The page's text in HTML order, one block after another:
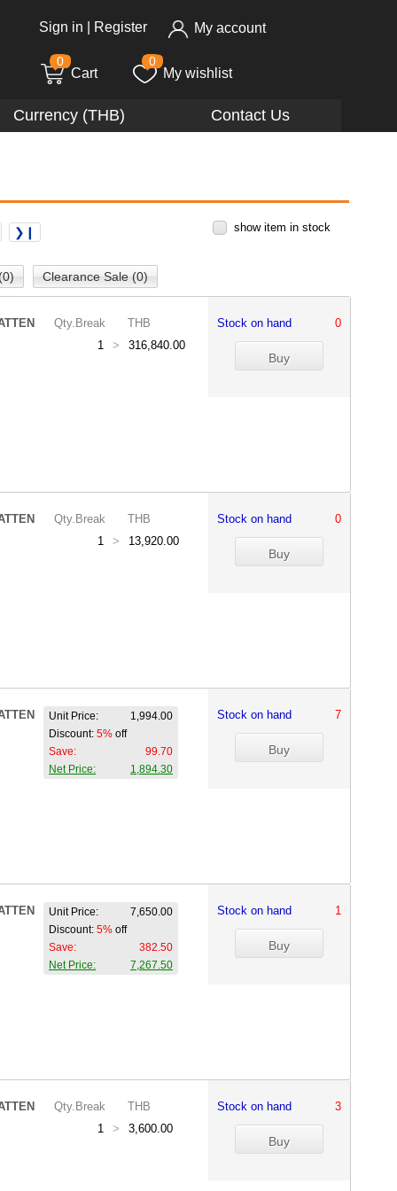
Sign in Register My account
0
Cart
0
My wishlist
Currency (THB) Contact Us
❯❙ show item in stock
Clearance Sale (0)
Qty.Break
THB
1
> 316,840.00
Stock on hand 0
Qty.Break
THB
1
> 13,920.00
Stock on hand 0
Unit Price:
1,994.00
Discount: 5% off
Save:
99.70
Net Price:
1,894.30
Stock on hand 7
Unit Price:
7,650.00
Discount: 5% off
Save:
382.50
Net Price:
7,267.50
Stock on hand 1
Qty.Break
THB
1
> 3,600.00
Stock on hand 3